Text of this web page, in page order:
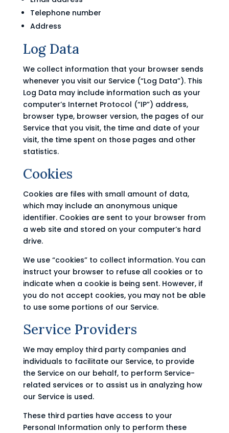
Telephone number
Address
Log Data
We collect information that your browser sends
whenever you visit our Service (“Log Data”). This
Log Data may include information such as your
computer’s Internet Protocol (“IP”) address,
browser type, browser version, the pages of our
Service that you visit, the time and date of your
visit, the time spent on those pages and other
statistics.
Cookies
Cookies are files with small amount of data,
which may include an anonymous unique
identifier. Cookies are sent to your browser from
a web site and stored on your computer’s hard
drive.
We use “cookies” to collect information. You can
instruct your browser to refuse all cookies or to
indicate when a cookie is being sent. However, if
you do not accept cookies, you may not be able
to use some portions of our Service.
Service Providers
We may employ third party companies and
individuals to facilitate our Service, to provide
the Service on our behalf, to perform Service-
related services or to assist us in analyzing how
our Service is used.
These third parties have access to your
Personal Information only to perform these